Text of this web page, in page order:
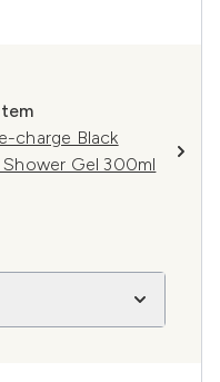
charge Black
Shower Gel 300ml